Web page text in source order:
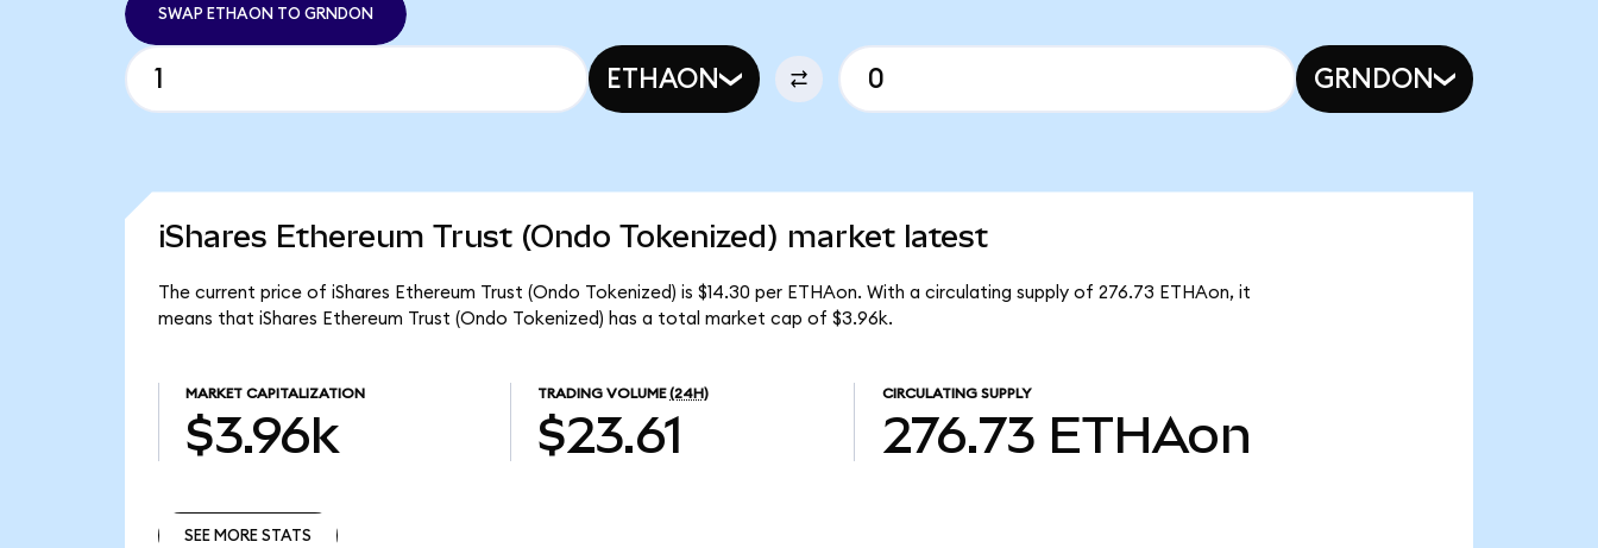
SWAP ETHAON TO GRNDON
ETHAON GRNDON
iShares Ethereum Trust (Ondo Tokenized) market latest
The current price of iShares Ethereum Trust (Ondo Tokenized) is $14.30 per ETHAon. With a circulating supply of 276.73 ETHAon, it
means that iShares Ethereum Trust (Ondo Tokenized) has a total market cap of $3.96k.
MARKET CAPITALIZATION
$3.96k
TRADING VOLUME (24H)
$23.61
CIRCULATING SUPPLY
276.73 ETHAon
SEE MORE STATS